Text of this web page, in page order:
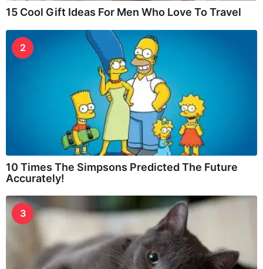
15 Cool Gift Ideas For Men Who Love To Travel
2
10 Times The Simpsons Predicted The Future
Accurately!
3